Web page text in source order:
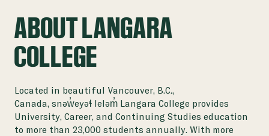
ABOUT LANGARA
COLLEGE
Located in beautiful Vancouver, B.C.,
Canada, snəw̓eyəɬ leləm̓ Langara College provides
University, Career, and Continuing Studies education
to more than 23,000 students annually. With more